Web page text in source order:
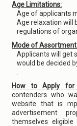
Age Limitations:
Age of applicants
Age relaxation will
regulations of
Mode of Assortment
Applicants will get
would be decided
How to Apply for
contenders who
website that is
advertisement
themselves